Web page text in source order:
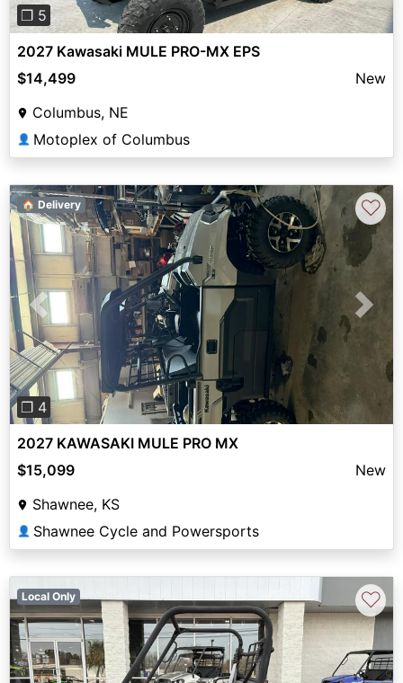
❐ 5
2027 Kawasaki MULE PRO-MX EPS
$14,499
New
Columbus, NE
👤 Motoplex of Columbus
Previous Next
❐ 4
🏠 Delivery ♡
2027 KAWASAKI MULE PRO MX
$15,099
New
Shawnee, KS
👤 Shawnee Cycle and Powersports
Local Only ♡